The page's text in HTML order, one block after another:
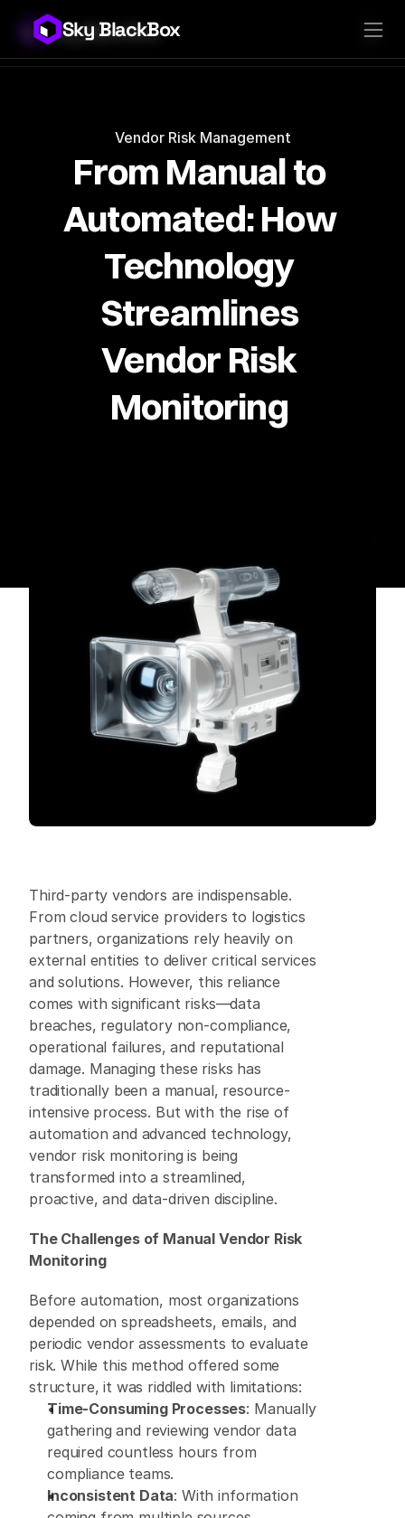
Sky BlackBox
Vendor Risk Management
From Manual to
Automated: How
Technology
Streamlines
Vendor Risk
Monitoring
Third-party vendors are indispensable.
From cloud service providers to logistics
partners, organizations rely heavily on
external entities to deliver critical services
and solutions. However, this reliance
comes with significant risks—data
breaches, regulatory non-compliance,
operational failures, and reputational
damage. Managing these risks has
traditionally been a manual, resource-
intensive process. But with the rise of
automation and advanced technology,
vendor risk monitoring is being
transformed into a streamlined,
proactive, and data-driven discipline.
The Challenges of Manual Vendor Risk
Monitoring
Before automation, most organizations
depended on spreadsheets, emails, and
periodic vendor assessments to evaluate
risk. While this method offered some
structure, it was riddled with limitations:
Time-Consuming Processes: Manually
gathering and reviewing vendor data
required countless hours from
compliance teams.
Inconsistent Data: With information
Sky BlackBox